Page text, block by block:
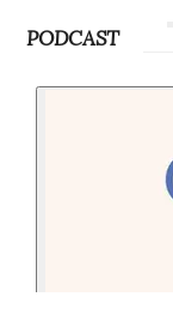
PODCAST